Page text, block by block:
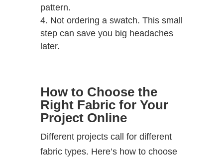
pattern.
Not ordering a swatch. This small
step can save you big headaches
later.
How to Choose the
Right Fabric for Your
Project Online
Different projects call for different
fabric types. Here’s how to choose